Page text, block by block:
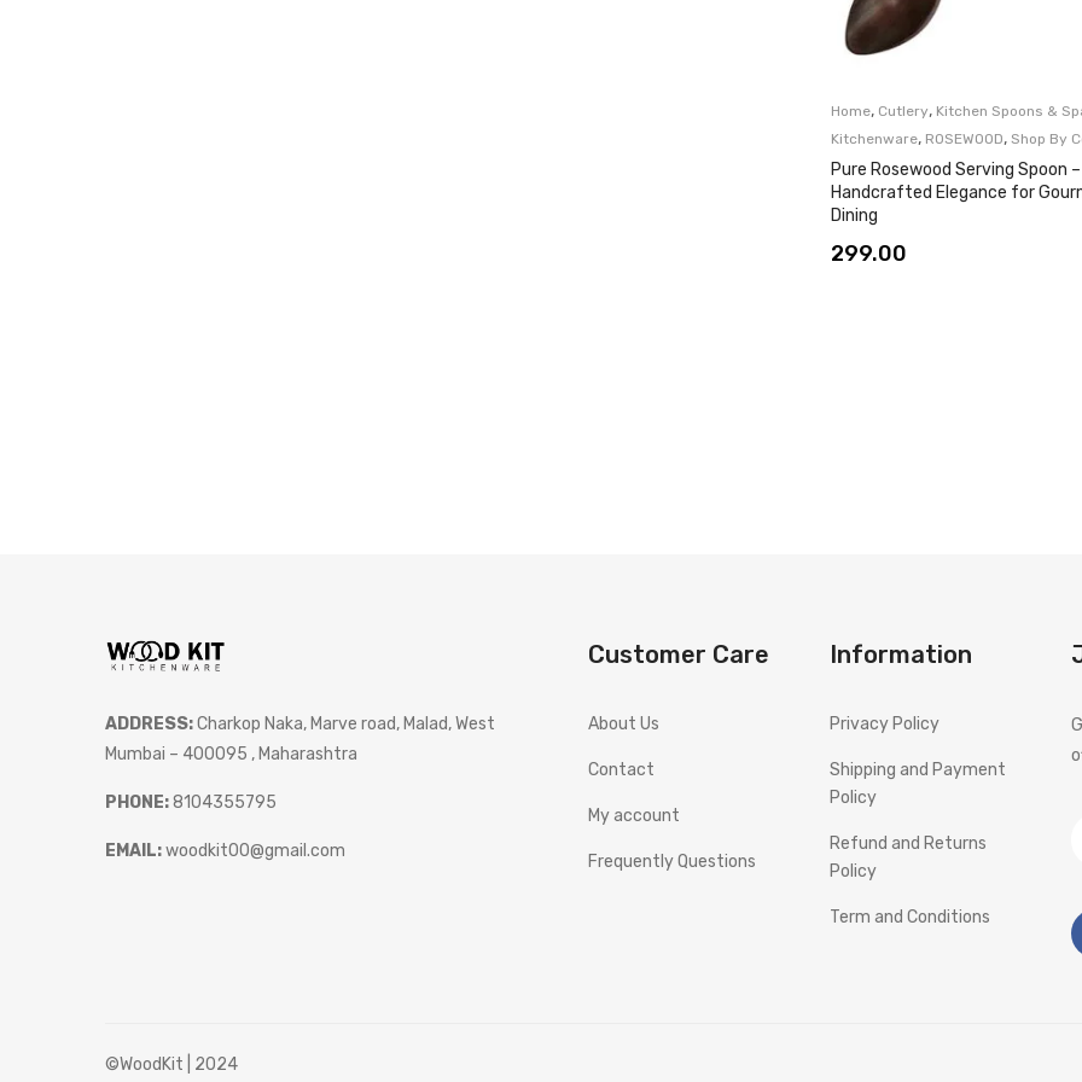
Home, Cutlery, Kitchen Spoons &
Kitchenware, ROSEWOOD, Shop By
Pure Rosewood Serving Spoon –
Handcrafted Elegance for
Dining
299.00
ADDRESS:Charkop Naka, Marve road, Malad, West
Mumbai – 400095 , Maharashtra
PHONE:8104355795
EMAIL:woodkit00@gmail.com
Customer Care
About Us
Contact
My account
Frequently Questions
Information
Privacy Policy
Shipping and Payment
Policy
Refund and Returns
Policy
Term and Conditions
©WoodKit | 2024